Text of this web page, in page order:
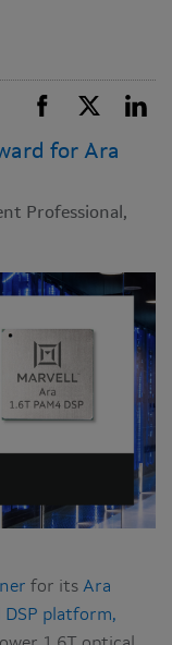
for Ara
Professional,
for its Ara
DSP platform,